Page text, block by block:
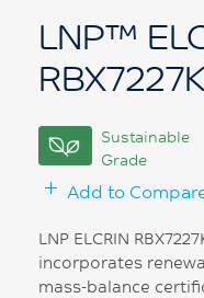
LNP™
Sustainable
Grade
Add to
LNP ELCRIN
incorporates
mass-balance